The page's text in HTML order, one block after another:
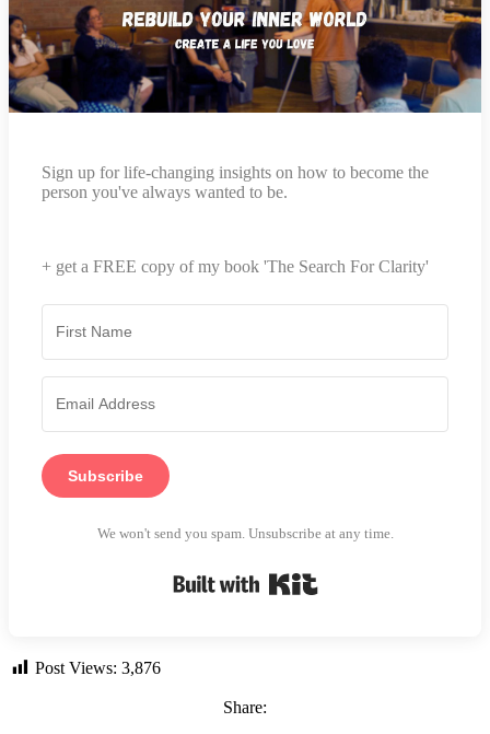
Sign up for life-changing insights on how to become the
person you've always wanted to be.
+ get a FREE copy of my book 'The Search For Clarity'
Subscribe
We won't send you spam. Unsubscribe at any time.
Post Views: 3,876
Share: